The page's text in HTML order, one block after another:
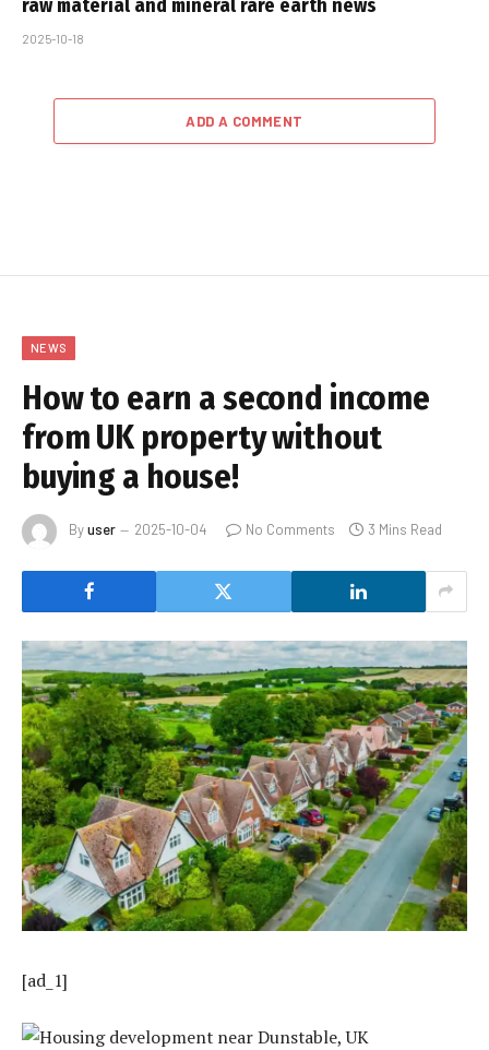
raw material and mineral rare earth news
2025-10-18
ADD A COMMENT
NEWS
How to earn a second income
from UK property without
buying a house!
Byuser 2025-10-04 No Comments 3 Mins Read
[ad_1]